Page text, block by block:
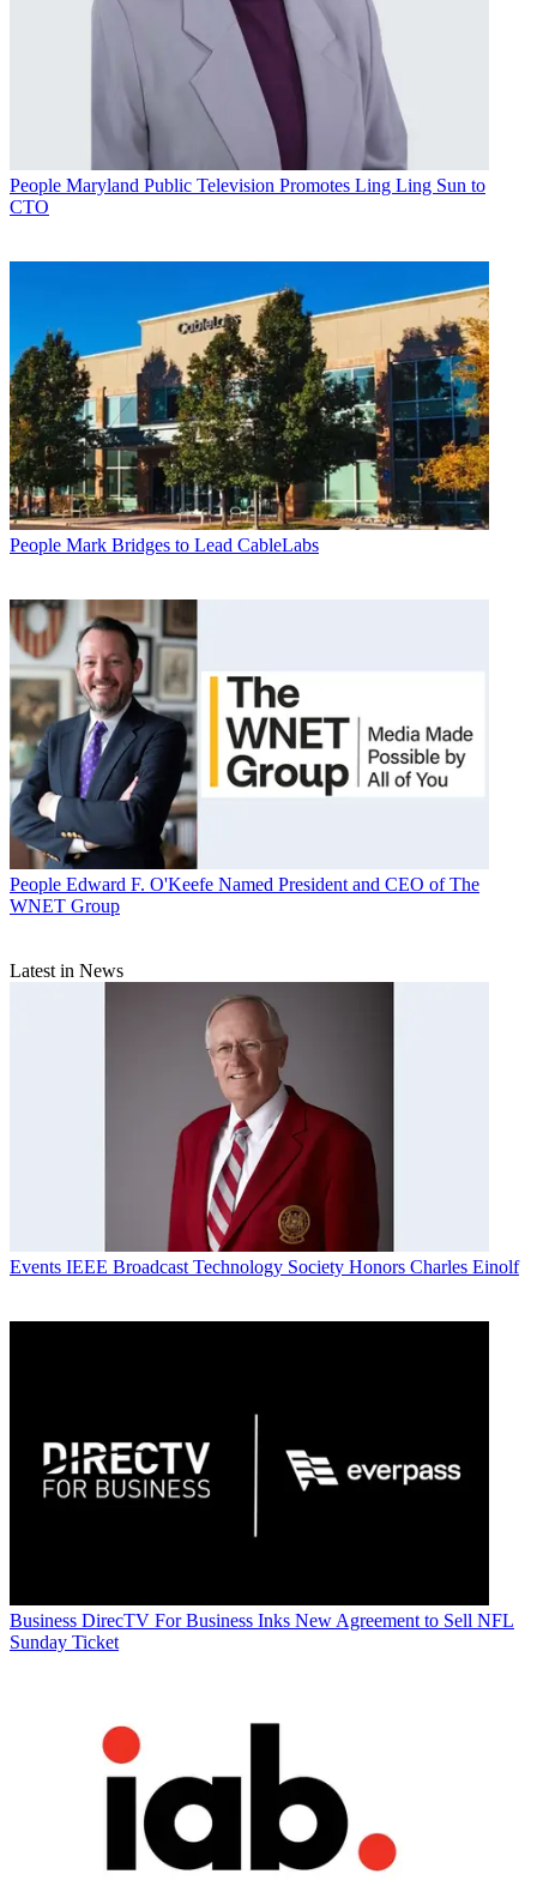
People Maryland Public Television Promotes Ling Ling Sun to
CTO
People Mark Bridges to Lead CableLabs
People Edward F. O'Keefe Named President and CEO of The
WNET Group
Latest in News
Events IEEE Broadcast Technology Society Honors Charles Einolf
Business DirecTV For Business Inks New Agreement to Sell NFL
Sunday Ticket